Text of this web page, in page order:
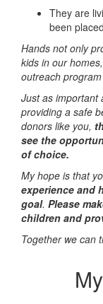
They are
been
Hands not only
kids in our
outreach
Just as important
providing a safe
donors like you,
see the
of choice.
My hope is that
experience and
goal. Please
children and
Together we can